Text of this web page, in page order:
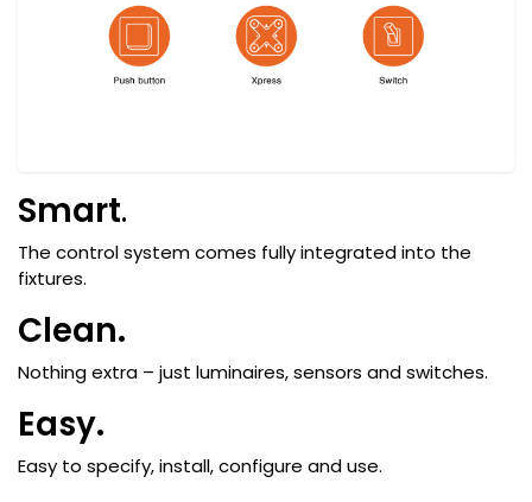
Smart.
The control system comes fully integrated into the
fixtures.
Clean.
Nothing extra – just luminaires, sensors and switches.
Easy.
Easy to specify, install, configure and use.